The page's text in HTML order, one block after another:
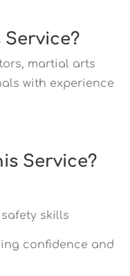
martial arts
with experience
Service?
skills
confidence and